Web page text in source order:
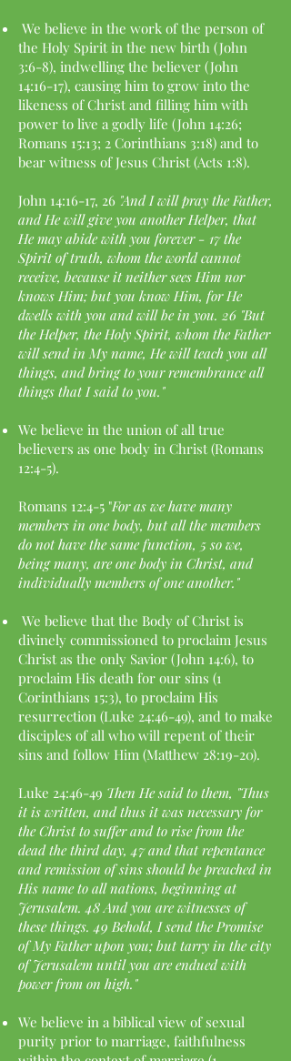
We believe in the work of the person of
the Holy Spirit in the new birth (John
3:6-8), indwelling the believer (John
14:16-17), causing him to grow into the
likeness of Christ and filling him with
power to live a godly life (John 14:26;
Romans 15:13; 2 Corinthians 3:18) and to
bear witness of Jesus Christ (Acts 1:8).
John 14:16-17, 26 "And I will pray the Father,
and He will give you another Helper, that
He may abide with you forever - 17 the
Spirit of truth, whom the world cannot
receive, because it neither sees Him nor
knows Him; but you know Him, for He
dwells with you and will be in you. 26 "But
the Helper, the Holy Spirit, whom the Father
will send in My name, He will teach you all
things, and bring to your remembrance all
things that I said to you."
We believe in the union of all true
believers as one body in Christ (Romans
12:4-5).
Romans 12:4-5 "For as we have many
members in one body, but all the members
do not have the same function, 5 so we,
being many, are one body in Christ, and
individually members of one another."
We believe that the Body of Christ is
divinely commissioned to proclaim Jesus
Christ as the only Savior (John 14:6), to
proclaim His death for our sins (1
Corinthians 15:3), to proclaim His
resurrection (Luke 24:46-49), and to make
disciples of all who will repent of their
sins and follow Him (Matthew 28:19-20).
Luke 24:46-49 Then He said to them, "Thus
it is written, and thus it was necessary for
the Christ to suffer and to rise from the
dead the third day, 47 and that repentance
and remission of sins should be preached in
His name to all nations, beginning at
Jerusalem. 48 And you are witnesses of
these things. 49 Behold, I send the Promise
of My Father upon you; but tarry in the city
of Jerusalem until you are endued with
power from on high."
We believe in a biblical view of sexual
purity prior to marriage, faithfulness